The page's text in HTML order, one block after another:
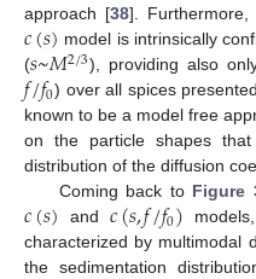
approach [38].
𝑐(𝑠) model is intrinsically
(𝑠~𝑀2/3), providing also
𝑓/𝑓0) over all spices
known to be a model free
on the particle shapes
distribution of the diffusion
Coming back to Figure
𝑐(𝑠) and 𝑐(𝑠,𝑓/𝑓0)
characterized by multimodal
the sedimentation